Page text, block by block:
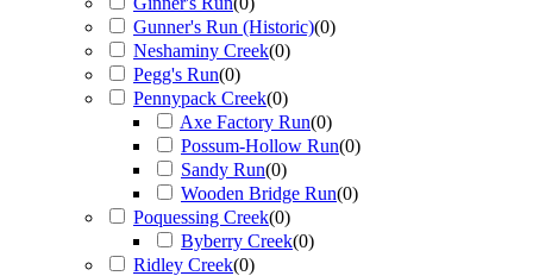
Gunner's Run (Historic)(0)
Neshaminy Creek(0)
Pegg's Run(0)
Pennypack Creek(0)
Axe Factory Run(0)
Possum-Hollow Run(0)
Sandy Run(0)
Wooden Bridge Run(0)
Poquessing Creek(0)
Byberry Creek(0)
Ridley Creek(0)